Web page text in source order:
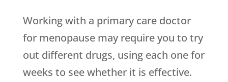
Working with a primary care doctor
for menopause may require you to try
out different drugs, using each one for
weeks to see whether it is effective.